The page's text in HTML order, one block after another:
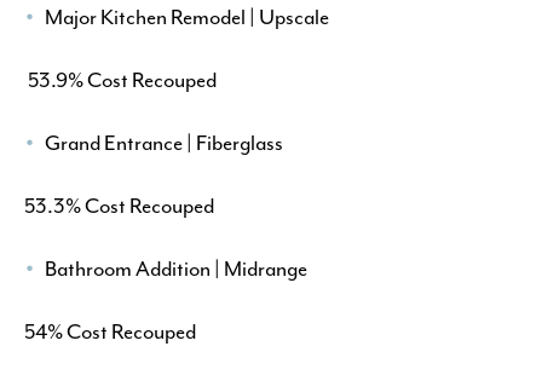
Major Kitchen Remodel | Upscale
53.9% Cost Recouped
Grand Entrance | Fiberglass
53.3% Cost Recouped
Bathroom Addition | Midrange
54% Cost Recouped